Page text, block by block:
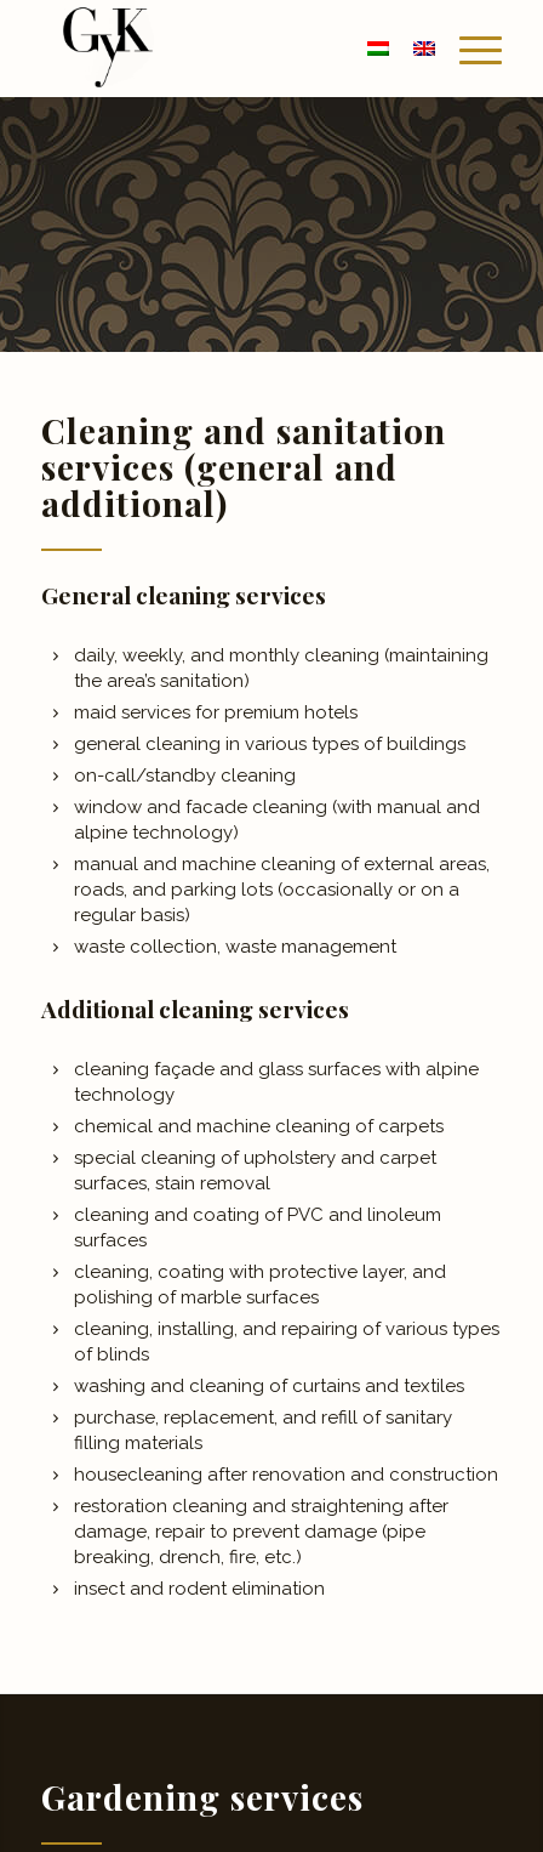
Cleaning and sanitation
services (general and
additional)
General cleaning services
daily, weekly, and monthly cleaning (maintaining
the area’s sanitation)
maid services for premium hotels
general cleaning in various types of buildings
on-call/standby cleaning
window and facade cleaning (with manual and
alpine technology)
manual and machine cleaning of external areas,
roads, and parking lots (occasionally or on a
regular basis)
waste collection, waste management
Additional cleaning services
cleaning façade and glass surfaces with alpine
technology
chemical and machine cleaning of carpets
special cleaning of upholstery and carpet
surfaces, stain removal
cleaning and coating of PVC and linoleum
surfaces
cleaning, coating with protective layer, and
polishing of marble surfaces
cleaning, installing, and repairing of various types
of blinds
washing and cleaning of curtains and textiles
purchase, replacement, and refill of sanitary
filling materials
housecleaning after renovation and construction
restoration cleaning and straightening after
damage, repair to prevent damage (pipe
breaking, drench, fire, etc.)
insect and rodent elimination
Gardening services